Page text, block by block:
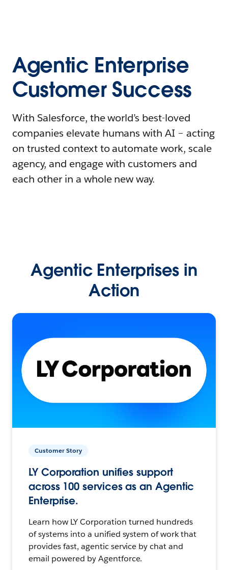
Agentic Enterprise
Customer Success
With Salesforce, the world’s best-loved
companies elevate humans with AI – acting
on trusted context to automate work, scale
agency, and engage with customers and
each other in a whole new way.
Agentic Enterprises in
Action
Customer Story
LY Corporation unifies support
across 100 services as an Agentic
Enterprise.
Learn how LY Corporation turned hundreds
of systems into a unified system of work that
provides fast, agentic service by chat and
email powered by Agentforce.